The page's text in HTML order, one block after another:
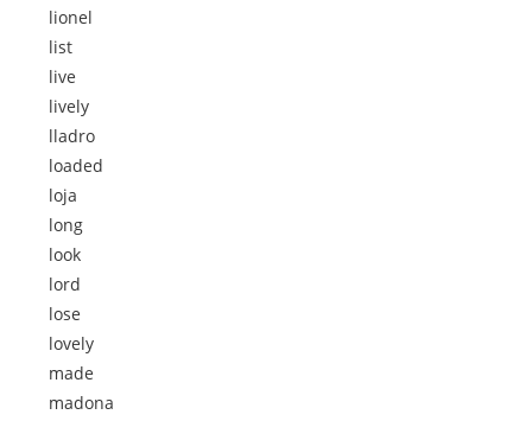
lionel
list
live
lively
lladro
loaded
loja
long
look
lord
lose
lovely
made
madona